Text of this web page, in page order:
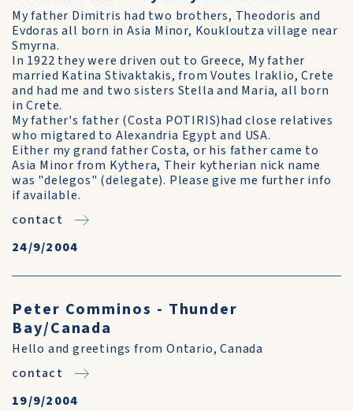
My father Dimitris had two brothers, Theodoris and
Evdoras all born in Asia Minor, Koukloutza village near
Smyrna.
In 1922 they were driven out to Greece, My father
married Katina Stivaktakis, from Voutes Iraklio, Crete
and had me and two sisters Stella and Maria, all born
in Crete.
My father's father (Costa POTIRIS)had close relatives
who migtared to Alexandria Egypt and USA.
Either my grand father Costa, or his father came to
Asia Minor from Kythera, Their kytherian nick name
was "delegos" (delegate). Please give me further info
if available.
contact
24/9/2004
Peter Comminos - Thunder
Bay/Canada
Hello and greetings from Ontario, Canada
contact
19/9/2004